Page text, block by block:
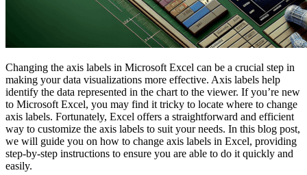
Changing the axis labels in Microsoft Excel can be a crucial step in
making your data visualizations more effective. Axis labels help
identify the data represented in the chart to the viewer. If you’re new
to Microsoft Excel, you may find it tricky to locate where to change
axis labels. Fortunately, Excel offers a straightforward and efficient
way to customize the axis labels to suit your needs. In this blog post,
we will guide you on how to change axis labels in Excel, providing
step-by-step instructions to ensure you are able to do it quickly and
easily.